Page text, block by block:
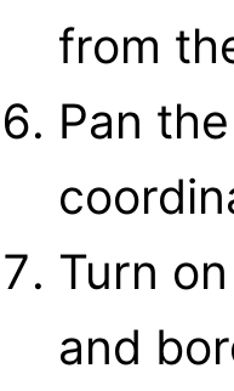
from
Pan
Turn
and